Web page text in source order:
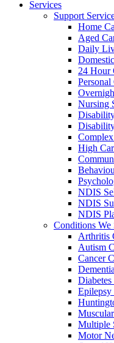
Services
Support
Home
Aged
Daily
24 Hour
Personal
Nursing
High
NDIS
NDIS
NDIS
Conditions We
Arthritis
Autism
Cancer
Diabetes
Epilepsy
Multiple
Motor